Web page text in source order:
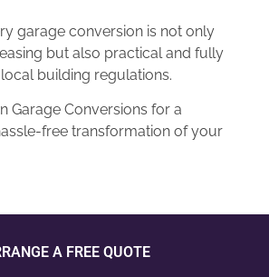
garage conversion is not only
but also practical and fully
building regulations.
Garage Conversions for a
free transformation of your
A FREE QUOTE